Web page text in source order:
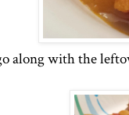
along with the